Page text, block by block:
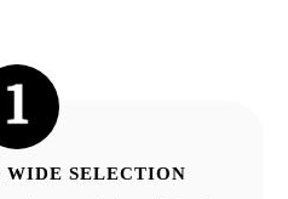
WIDE SELECTION